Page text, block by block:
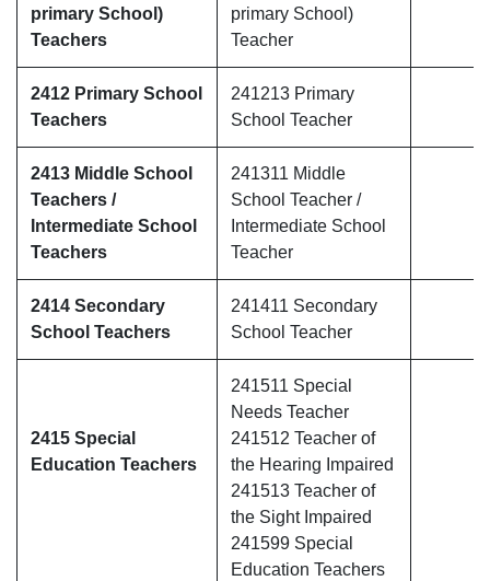
primary School)
Teachers
primary School)
Teacher
2412 Primary School
Teachers
241213 Primary
School Teacher
2413 Middle School
Teachers /
Intermediate School
Teachers
241311 Middle
School Teacher /
Intermediate School
Teacher
2414 Secondary
School Teachers
241411 Secondary
School Teacher
2415 Special
Education Teachers
241511 Special
Needs Teacher
241512 Teacher of
the Hearing Impaired
241513 Teacher of
the Sight Impaired
241599 Special
Education Teachers